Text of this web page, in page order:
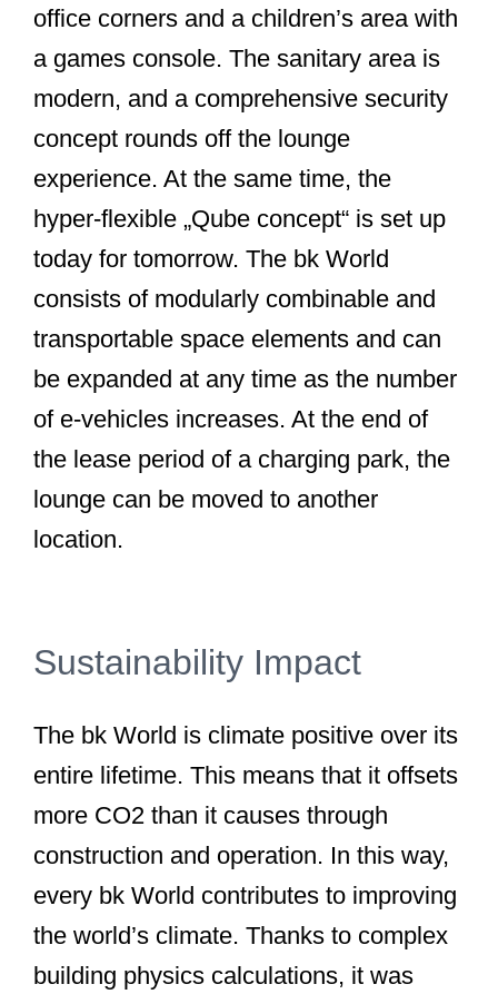
office corners and a children’s area with
a games console. The sanitary area is
modern, and a comprehensive security
concept rounds off the lounge
experience. At the same time, the
hyper-flexible „Qube concept“ is set up
today for tomorrow. The bk World
consists of modularly combinable and
transportable space elements and can
be expanded at any time as the number
of e-vehicles increases. At the end of
the lease period of a charging park, the
lounge can be moved to another
location.
Sustainability Impact
The bk World is climate positive over its
entire lifetime. This means that it offsets
more CO2 than it causes through
construction and operation. In this way,
every bk World contributes to improving
the world’s climate. Thanks to complex
building physics calculations, it was